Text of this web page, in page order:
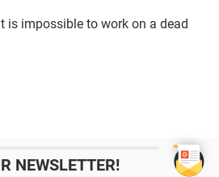
is impossible to work on a dead
NEWSLETTER!